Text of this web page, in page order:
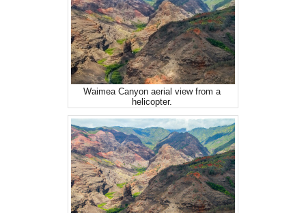
Waimea Canyon aerial view from a
helicopter.